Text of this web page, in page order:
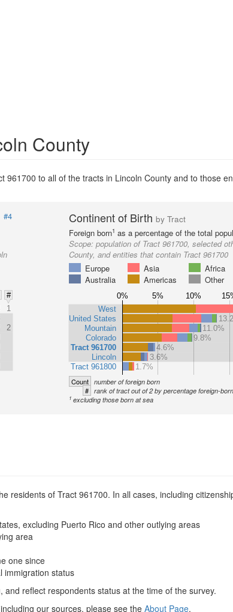
County
to all of the tracts in Lincoln County and to those
#4
#
1
2
Continent of Birthby Tract
Foreign born1 as a percentage of the total
Scope:population of Tract 961700, selected
County, and entities that contain Tract 961700
Europe
Asia
Africa
Australia
Americas Other
0% 5% 10%
West
United States
Mountain
Colorado
Tract 961700
Lincoln
Tract 961800
11.0%
9.8%
4.6%
3.6%
1.7%
Count number of foreign born
# rank of tract out of 2 by percentage foreign-born
1 excluding those born at sea
residents of Tract 961700. In all cases, including
excluding Puerto Rico and other outlying areas
area
one since
immigration status
reflect respondents status at the time of the survey.
our sources, please see the About Page.